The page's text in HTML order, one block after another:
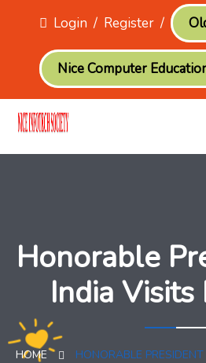
Login / Register /
Nice Computer
Honorable
India Visits
HOME HONORABLE